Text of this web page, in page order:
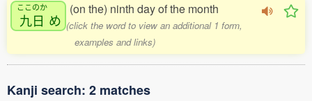
ここのか
九日 め
(on the) ninth day of the month
(click the word to view an additional 1 form,
examples and links)
Kanji search: 2 matches